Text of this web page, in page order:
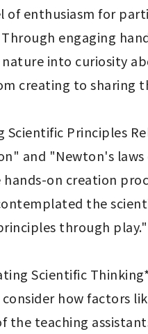
of enthusiasm for
engaging
into curiosity
creating to sharing
Scientific Principles
and "Newton's
hands-on creation
the
through play."
Scientific
how factors
the teaching